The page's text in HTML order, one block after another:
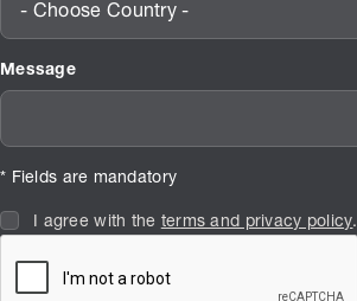
- Choose Country -
Message
* Fields are mandatory
I agree with the terms and privacy policy.